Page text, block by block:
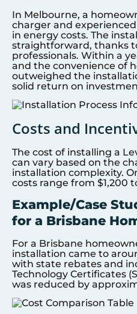
In Melbourne, a
charger and
in energy costs. The
straightforward, thanks
professionals. Within a
and the convenience of
outweighed the
solid return on
Costs and
The cost of installing a
can vary based on the
installation complexity.
costs range from $1,200
Example/Case
for a Brisbane
For a Brisbane
installation came to
with state rebates and
Technology Certificates
was reduced by